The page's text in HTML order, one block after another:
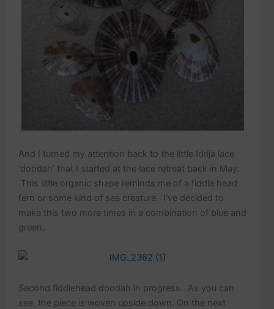
And I turned my attention back to the little Idrija lace
‘doodah’ that I started at the lace retreat back in May.
This little organic shape reminds me of a fiddle head
fern or some kind of sea creature. I’ve decided to
make this two more times in a combination of blue and
green.
Second fiddlehead doodah in progress. As you can
see, the piece is woven upside down. On the next